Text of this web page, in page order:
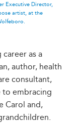
Executive Director,
artist, at the
as a
author, health
consultant,
to embracing
Carol and,